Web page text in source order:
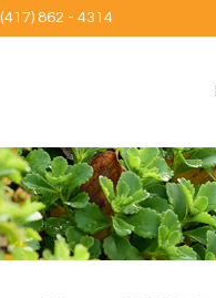
(417) 862 - 4314